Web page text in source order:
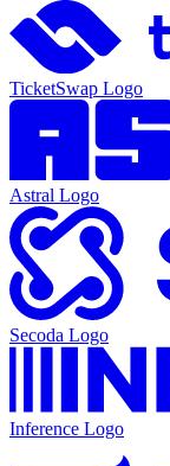
TicketSwap Logo
Astral Logo
Secoda Logo
Inference Logo